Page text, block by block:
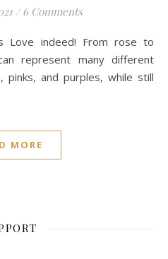
/ 6 Comments
represent many different
pinks, and purples, while still
MORE